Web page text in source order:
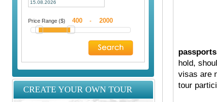
Price Range ($) -
CREATE YOUR OWN TOUR
hold,
visas are
tour